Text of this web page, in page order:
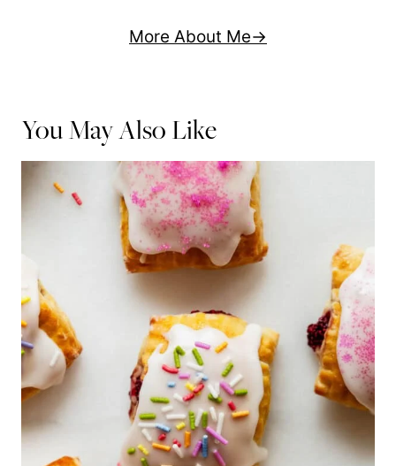
More About Me
You May Also Like